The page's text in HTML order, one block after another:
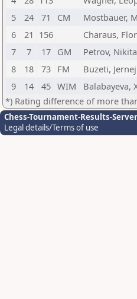
5
24 71 CM Mostbauer,
6
21 156 Charaus,
7
7 17 GM Petrov, Nikita
8
18 73 FM Buzeti, Jernej
9
14 45 WIM Balabayeva,
*) Rating difference of more
Chess-Tournament-Results-Server
Legal details/Terms of use